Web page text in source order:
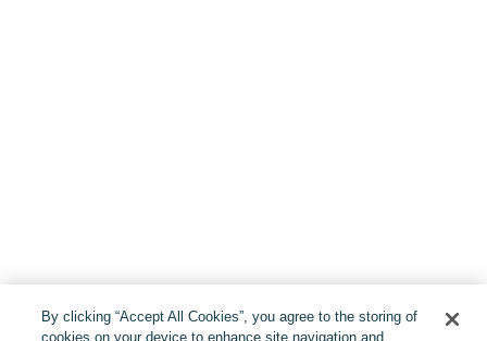
By clicking “Accept All Cookies”, you agree to the storing of
cookies on your device to enhance site navigation and